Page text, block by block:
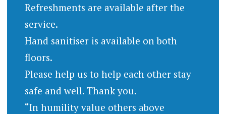
Refreshments are available after the
service.
Hand sanitiser is available on both
floors.
Please help us to help each other stay
safe and well. Thank you.
“In humility value others above